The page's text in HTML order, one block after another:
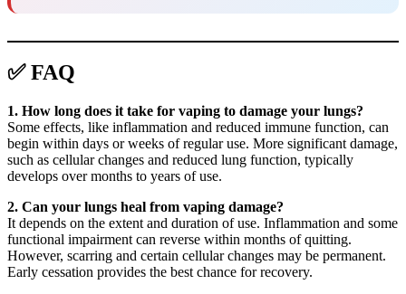
✅ FAQ
1. How long does it take for vaping to damage your lungs?
Some effects, like inflammation and reduced immune function, can
begin within days or weeks of regular use. More significant damage,
such as cellular changes and reduced lung function, typically
develops over months to years of use.
2. Can your lungs heal from vaping damage?
It depends on the extent and duration of use. Inflammation and some
functional impairment can reverse within months of quitting.
However, scarring and certain cellular changes may be permanent.
Early cessation provides the best chance for recovery.